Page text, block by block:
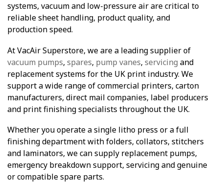
systems, vacuum and low-pressure air are critical to
reliable sheet handling, product quality, and
production speed.
At VacAir Superstore, we are a leading supplier of
vacuum pumps, spares, pump vanes, servicing and
replacement systems for the UK print industry. We
support a wide range of commercial printers, carton
manufacturers, direct mail companies, label producers
and print finishing specialists throughout the UK.
Whether you operate a single litho press or a full
finishing department with folders, collators, stitchers
and laminators, we can supply replacement pumps,
emergency breakdown support, servicing and genuine
or compatible spare parts.